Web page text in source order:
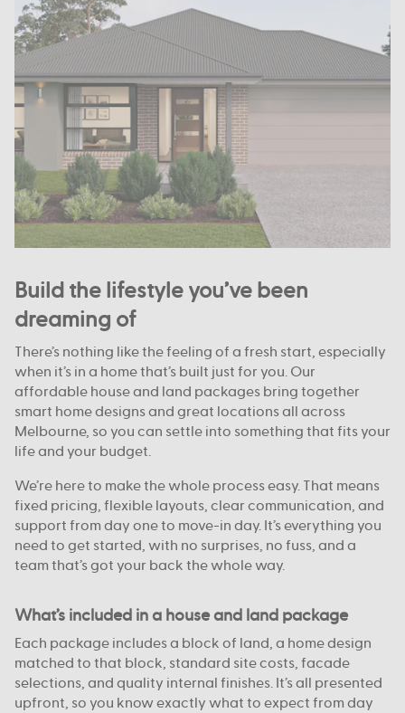
Build the lifestyle you’ve been
dreaming of
There’s nothing like the feeling of a fresh start, especially
when it’s in a home that’s built just for you. Our
affordable house and land packages bring together
smart home designs and great locations all across
Melbourne, so you can settle into something that fits your
life and your budget.
We’re here to make the whole process easy. That means
fixed pricing, flexible layouts, clear communication, and
support from day one to move-in day. It’s everything you
need to get started, with no surprises, no fuss, and a
team that’s got your back the whole way.
What’s included in a house and land package
Each package includes a block of land, a home design
matched to that block, standard site costs, facade
selections, and quality internal finishes. It’s all presented
upfront, so you know exactly what to expect from day